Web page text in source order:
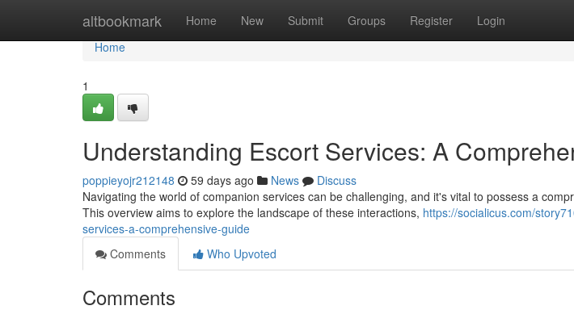
altbookmark Home New Submit Groups Register Login
Home
Home
1
Understanding Escort Services: A
poppieyojr212148 59 days ago News
Discuss
Navigating the world of companion services can be challenging, and it's vital to possess a
This overview aims to explore the landscape of these interactions, https://socialicus.com/
services-a-comprehensive-guide
Comments
Who Upvoted
Comments